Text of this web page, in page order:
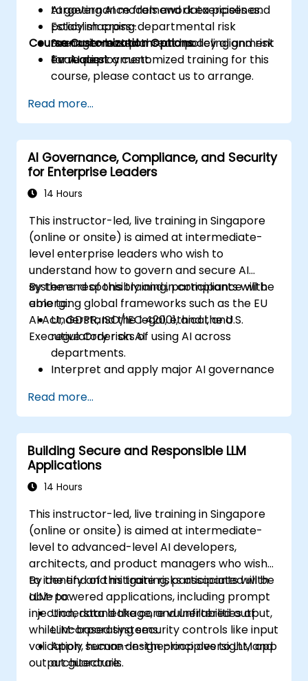
targeting AI models and data pipelines.
Establish cross-departmental risk
management plans and policy alignment
for AI deployment.
AI governance framework exercises and
policy mapping.
Scenario-based threat modeling and risk
evaluation.
Course Customization Options
To request a customized training for this
course, please contact us to arrange.
Read more...
AI Governance, Compliance, and Security
for Enterprise Leaders
14 Hours
This instructor-led, live training in Singapore
(online or onsite) is aimed at intermediate-
level enterprise leaders who wish to
understand how to govern and secure AI
systems responsibly and in compliance with
emerging global frameworks such as the EU
AI Act, GDPR, ISO/IEC 42001, and the U.S.
Executive Order on AI.
By the end of this training, participants will be
able to:
Understand the legal, ethical, and
regulatory risks of using AI across
departments.
Interpret and apply major AI governance
ISO/IEC 42001).
Establish security, auditing, and oversight
policies for AI deployment in the
enterprise.
Develop procurement and usage
guidelines for third-party and in-house AI
Read more...
Building Secure and Responsible LLM
Applications
14 Hours
This instructor-led, live training in Singapore
(online or onsite) is aimed at intermediate-
level to advanced-level AI developers,
architects, and product managers who wish
to identify and mitigate risks associated with
LLM-powered applications, including prompt
injection, data leakage, and unfiltered output,
while incorporating security controls like input
validation, human-in-the-loop oversight, and
output guardrails.
By the end of this training, participants will be
able to:
Understand the core vulnerabilities of
LLM-based systems.
Apply secure design principles to LLM app
architecture.